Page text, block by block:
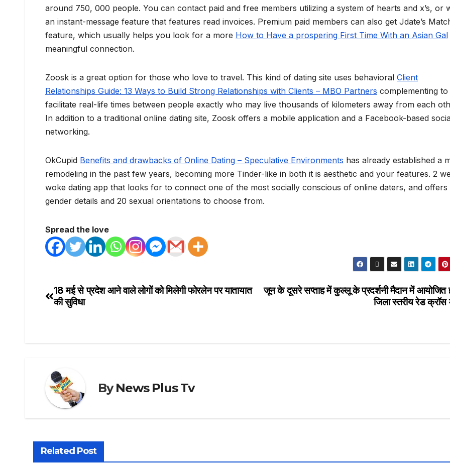
around 750, 000 people. You can contact paid and free members utilizing a system of hearts and x’s, or
an instant-message feature that features read invoices. Premium paid members can also get Jdate’s
feature, which usually helps you look for a more How to Have a prospering First Time With an Asian Gal
meaningful connection.
Zoosk is a great option for those who love to travel. This kind of dating site uses behavioral Client
Relationships Guide: 13 Ways to Build Strong Relationships with Clients – MBO Partners complementing to
facilitate real-life times between people exactly who may live thousands of kilometers away from each
In addition to a traditional online dating site, Zoosk offers a mobile application and a Facebook-based
networking.
OkCupid Benefits and drawbacks of Online Dating – Speculative Environments has already established a
remodeling in the past few years, becoming more Tinder-like in both it is aesthetic and your features. 2
woke dating app that looks for to connect one of the most socially conscious of online daters, and offers
gender details and 20 sexual orientations to choose from.
Spread the love
Post
जून के दूसरे सप्ताह में कुल्लू के प्रदर्शनी मैदान में आयोजित
जिला स्तरीय रेड क्रॉस
18 मई से प्रदेश आने वाले लोगों को मिलेगी फोरलेन पर यातायात
की सुविधा
ByNews Plus Tv
Related Post